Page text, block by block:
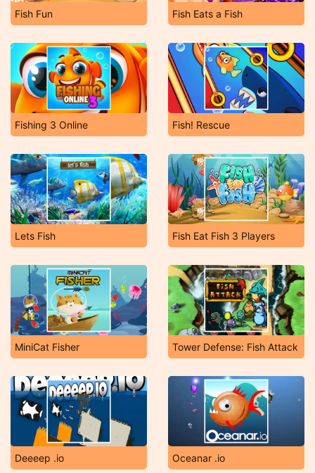
Fish Fun Fish Eats a Fish
Fishing 3 Online Fish! Rescue
Lets Fish Fish Eat Fish 3 Players
MiniCat Fisher Tower Defense: Fish Attack
Deeeep .io Oceanar .io